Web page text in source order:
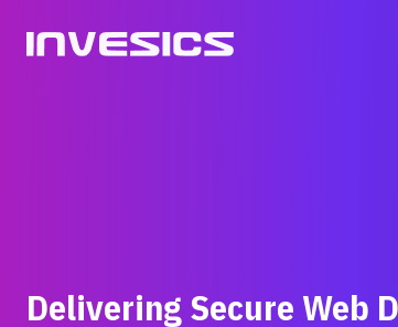
Delivering Secure Web